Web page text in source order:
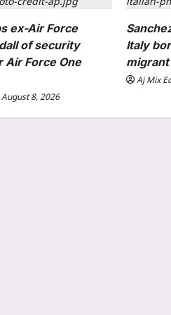
ex-Air Force
of security
Air Force One
August 8, 2026
Italy
Aj Mix